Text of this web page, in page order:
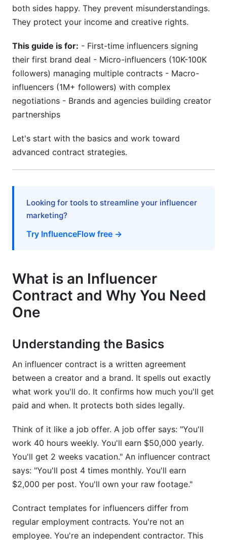
1099 Independent Contractor vs. Employee
Multi-Contract Tax Planning
Negotiation Strategies and Red Flags
Red Flags to Avoid
Common Contract Pitfalls and How to Avoid
Them
Free Downloadable Templates and Getting
Template Options by Collaboration Type
What happens if a brand refuses to sign a
contract?
Should I share my contract template with
brands?
What if the brand wants to change the contract
How do I handle multiple revision requests?
Can I use contract templates for TikTok deals if
I'm not in the US?
pay?
Should contract templates include non-compete
clauses?
both sides happy. They prevent misunderstandings.
They protect your income and creative rights.
This guide is for: - First-time influencers signing
their first brand deal - Micro-influencers (10K-100K
followers) managing multiple contracts - Macro-
influencers (1M+ followers) with complex
negotiations - Brands and agencies building creator
partnerships
Let's start with the basics and work toward
advanced contract strategies.
Looking for tools to streamline your influencer
marketing?
Try InfluenceFlow free →
What is an Influencer
Contract and Why You Need
One
Understanding the Basics
An influencer contract is a written agreement
between a creator and a brand. It spells out exactly
what work you'll do. It confirms how much you'll get
paid and when. It protects both sides legally.
Think of it like a job offer. A job offer says: "You'll
work 40 hours weekly. You'll earn $50,000 yearly.
You'll get 2 weeks vacation." An influencer contract
says: "You'll post 4 times monthly. You'll earn
$2,000 per post. You'll own your raw footage."
Contract templates for influencers differ from
regular employment contracts. You're not an
employee. You're an independent contractor. This